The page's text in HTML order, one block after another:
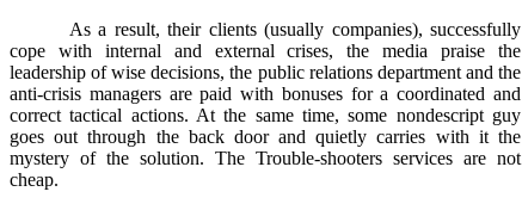
As a result, their clients (usually companies), successfully
cope with internal and external crises, the media praise the
leadership of wise decisions, the public relations department and the
anti-crisis managers are paid with bonuses for a coordinated and
correct tactical actions. At the same time, some nondescript guy
goes out through the back door and quietly carries with it the
mystery of the solution. The Trouble-shooters services are not
cheap.